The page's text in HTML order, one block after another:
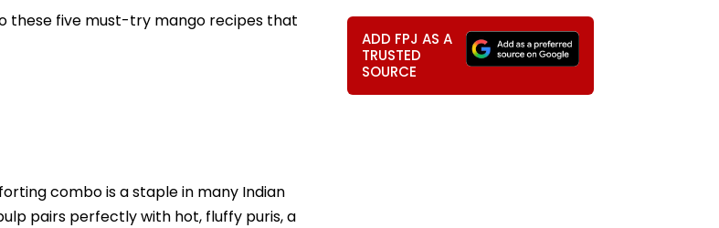
these five must-try mango recipes that
combo is a staple in many Indian
pairs perfectly with hot, fluffy puris, a
ADD FPJ AS A
TRUSTED
SOURCE